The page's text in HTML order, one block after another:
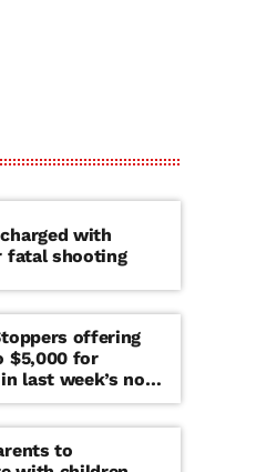
with
fatal shooting
offering
$5,000 for
last week’s non-
threat
to